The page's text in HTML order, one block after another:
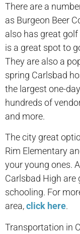
There are a
as Burgeon Beer
also has great
is a great spot to
They are also a
spring Carlsbad
the largest one-
hundreds of
and more.
The city great
Rim Elementary
your young ones.
Carlsbad High
schooling. For
area,click here.
Transportation in